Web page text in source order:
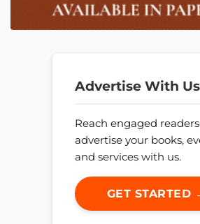
Advertise With Us
Reach engaged
advertise your books,
and services with us.
GET STARTED